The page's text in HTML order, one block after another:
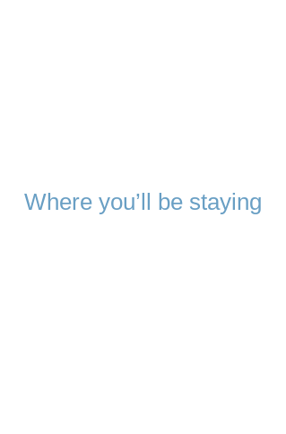
Where you’ll be staying